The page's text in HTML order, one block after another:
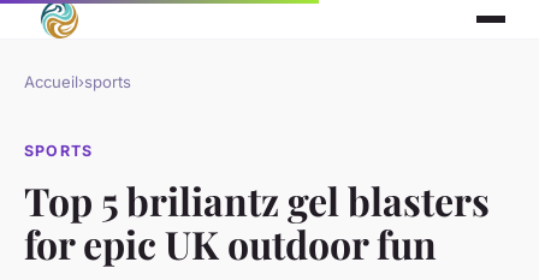
Accueil›sports
SPORTS
Top 5 briliantz gel blasters
for epic UK outdoor fun